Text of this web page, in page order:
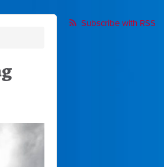
Subscribe with RSS